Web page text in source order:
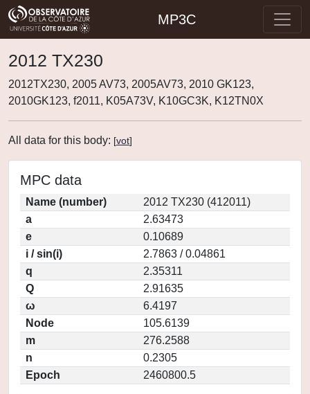
MP3C
2012 TX230
2012TX230, 2005 AV73, 2005AV73, 2010 GK123,
2010GK123, f2011, K05A73V, K10GC3K, K12TN0X
All data for this body: [vot]
MPC data
Name (number)
2012 TX230 (412011)
a
2.63473
e
0.10689
i / sin(i)
2.7863 / 0.04861
q
2.35311
Q
2.91635
ω
6.4197
Node
105.6139
m
276.2588
n
0.2305
Epoch
2460800.5